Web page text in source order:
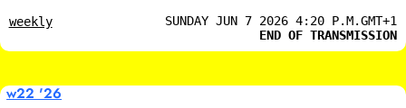
weekly
SUNDAY JUN 7 2026 4:20 P.M.GMT+1
END OF TRANSMISSION
w22 '26